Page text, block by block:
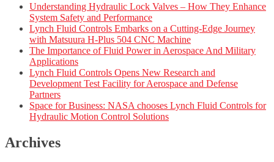
Understanding Hydraulic Lock Valves – How They Enhance
System Safety and Performance
Lynch Fluid Controls Embarks on a Cutting-Edge Journey
with Matsuura H-Plus 504 CNC Machine
The Importance of Fluid Power in Aerospace And Military
Applications
Lynch Fluid Controls Opens New Research and
Development Test Facility for Aerospace and Defense
Partners
Space for Business: NASA chooses Lynch Fluid Controls for
Hydraulic Motion Control Solutions
Archives